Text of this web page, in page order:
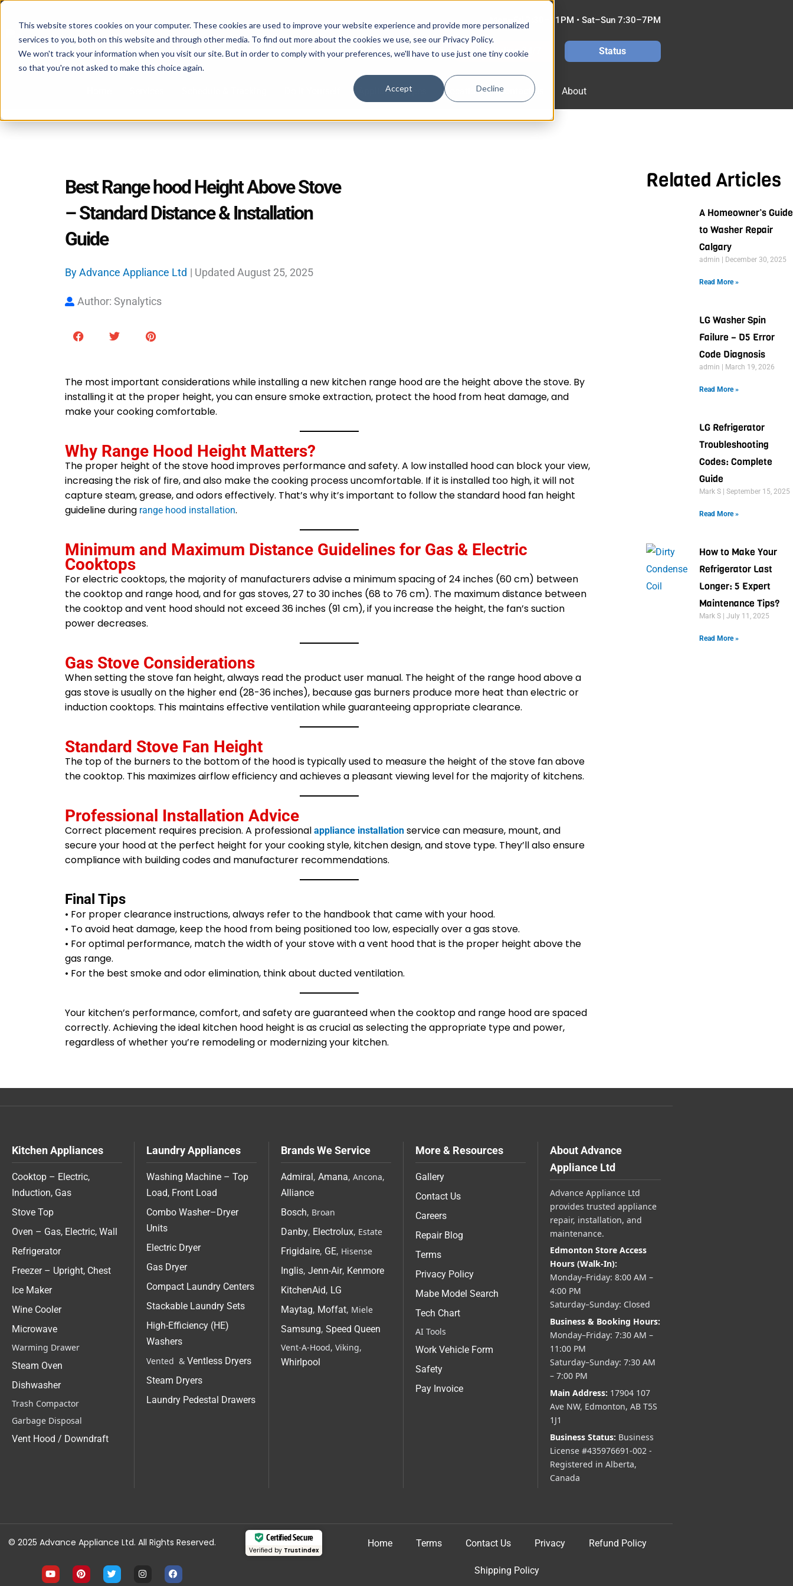
This website stores cookies on your computer. These cookies are used to improve your website experience and provide more personalized
services to you, both on this website and through other media. To find out more about the cookies we use, see our Privacy Policy.
We won't track your information when you visit our site. But in order to comply with your preferences, we'll have to use just one tiny cookie
so that you're not asked to make this choice again.
Accept Decline
Skip
content
Mon–Fri 7:30–11PM • Sat–Sun 7:30–7PM
587-882-3225 Book Online 24/7 Status
Appliance Types Location Contact Us About
Best Range hood Height Above Stove
– Standard Distance & Installation
Guide
ByAdvance Appliance Ltd | Updated August 25, 2025
Author: Synalytics
The most important considerations while installing a new kitchen range hood are the height above the stove. By
installing it at the proper height, you can ensure smoke extraction, protect the hood from heat damage, and
make your cooking comfortable.
Why Range Hood Height Matters?
The proper height of the stove hood improves performance and safety. A low installed hood can block your view,
increasing the risk of fire, and also make the cooking process uncomfortable. If it is installed too high, it will not
capture steam, grease, and odors effectively. That’s why it’s important to follow the standard hood fan height
guideline during range hood installation.
Minimum and Maximum Distance Guidelines for Gas & Electric
Cooktops
For electric cooktops, the majority of manufacturers advise a minimum spacing of 24 inches (60 cm) between
the cooktop and range hood, and for gas stoves, 27 to 30 inches (68 to 76 cm). The maximum distance between
the cooktop and vent hood should not exceed 36 inches (91 cm), if you increase the height, the fan’s suction
power decreases.
Gas Stove Considerations
When setting the stove fan height, always read the product user manual. The height of the range hood above a
gas stove is usually on the higher end (28-36 inches), because gas burners produce more heat than electric or
induction cooktops. This maintains effective ventilation while guaranteeing appropriate clearance.
Standard Stove Fan Height
The top of the burners to the bottom of the hood is typically used to measure the height of the stove fan above
the cooktop. This maximizes airflow efficiency and achieves a pleasant viewing level for the majority of kitchens.
Professional Installation Advice
Correct placement requires precision. A professional appliance installation service can measure, mount, and
secure your hood at the perfect height for your cooking style, kitchen design, and stove type. They’ll also ensure
compliance with building codes and manufacturer recommendations.
Final Tips
• For proper clearance instructions, always refer to the handbook that came with your hood.
• To avoid heat damage, keep the hood from being positioned too low, especially over a gas stove.
• For optimal performance, match the width of your stove with a vent hood that is the proper height above the
gas range.
• For the best smoke and odor elimination, think about ducted ventilation.
Your kitchen’s performance, comfort, and safety are guaranteed when the cooktop and range hood are spaced
correctly. Achieving the ideal kitchen hood height is as crucial as selecting the appropriate type and power,
regardless of whether you’re remodeling or modernizing your kitchen.
Related Articles
A Homeowner’s Guide
to Washer Repair
Calgary
admin December 30, 2025
Read More »
LG Washer Spin
Failure – D5 Error
Code Diagnosis
admin March 19, 2026
Read More »
LG Refrigerator
Troubleshooting
Codes: Complete
Guide
Mark S September 15, 2025
Read More »
How to Make Your
Refrigerator Last
Longer: 5 Expert
Maintenance Tips?
Mark S July 11, 2025
Read More »
Kitchen Appliances
Cooktop – Electric,
Induction, Gas
Stove Top
Oven – Gas, Electric, Wall
Refrigerator
Freezer – Upright, Chest
Ice Maker
Wine Cooler
Microwave
Warming Drawer
Steam Oven
Dishwasher
Trash Compactor
Garbage Disposal
Vent Hood / Downdraft
Laundry Appliances
Washing Machine – Top
Load, Front Load
Combo Washer–Dryer
Units
Electric Dryer
Gas Dryer
Compact Laundry Centers
Stackable Laundry Sets
High-Efficiency (HE)
Washers
Vented & Ventless Dryers
Steam Dryers
Laundry Pedestal Drawers
Brands We Service
Admiral, Amana, Ancona,
Alliance
Bosch, Broan
Danby, Electrolux, Estate
Frigidaire, GE, Hisense
Inglis, Jenn-Air, Kenmore
KitchenAid, LG
Maytag, Moffat, Miele
Samsung, Speed Queen
Vent-A-Hood, Viking,
Whirlpool
More & Resources
Gallery
Contact Us
Careers
Repair Blog
Terms
Privacy Policy
Mabe Model Search
Tech Chart
AI Tools
Work Vehicle Form
Safety
Pay Invoice
About Advance
Appliance Ltd
Advance Appliance Ltd
provides trusted appliance
repair, installation, and
maintenance.
Edmonton Store Access
Hours (Walk-In):
Monday–Friday: 8:00 AM –
4:00 PM
Saturday–Sunday: Closed
Business & Booking Hours:
Monday–Friday: 7:30 AM –
11:00 PM
Saturday–Sunday: 7:30 AM
– 7:00 PM
Main Address: 17904 107
Ave NW, Edmonton, AB T5S
1J1
Business Status: Business
License #435976691-002 -
Registered in Alberta,
Canada
© 2025 Advance Appliance Ltd. All Rights Reserved.
Y
o
P
i
T
w
n
F
a
Certified Secure
Verified by Trustindex
Home Terms Contact Us Privacy Refund Policy
Shipping Policy